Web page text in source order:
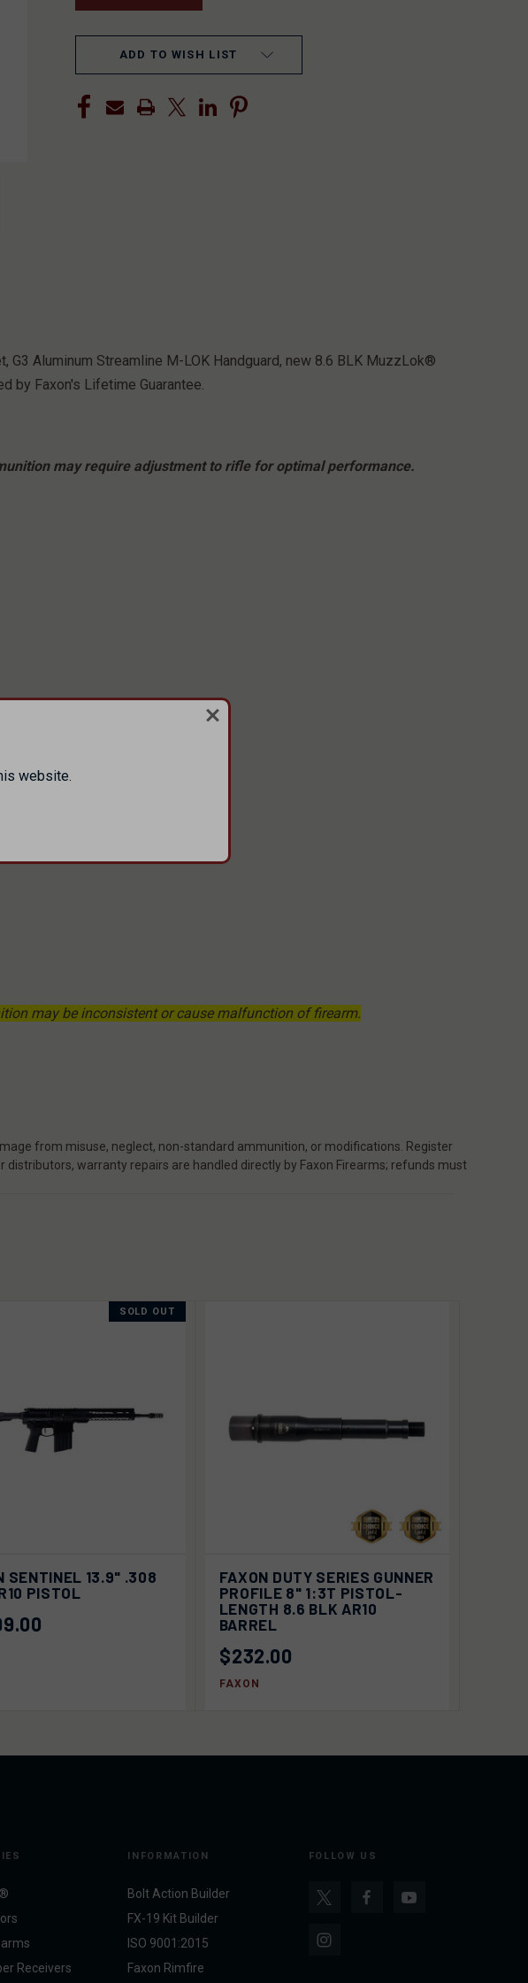
ADD TO WISH LIST
Aluminum Streamline M-LOK Handguard, new 8.6 BLK MuzzLok®
by Faxon's Lifetime Guarantee.
may require adjustment to rifle for optimal performance.
may be inconsistent or cause malfunction of firearm.
from misuse, neglect, non-standard ammunition, or modifications. Register
warranty repairs are handled directly by Faxon Firearms; refunds must
SOLD OUT
VIEW SOLD OUT
SENTINEL 13.9" .308
PISTOL
QUICK VIEW
VIEW
OPTIONS
FAXON DUTY SERIES GUNNER
PROFILE 8" 1:3T PISTOL-
LENGTH 8.6 BLK AR10
BARREL
$232.00
FAXON
Receivers
INFORMATION
Bolt Action Builder
FX-19 Kit Builder
ISO 9001:2015
Faxon Rimfire
FOLLOW US
website.